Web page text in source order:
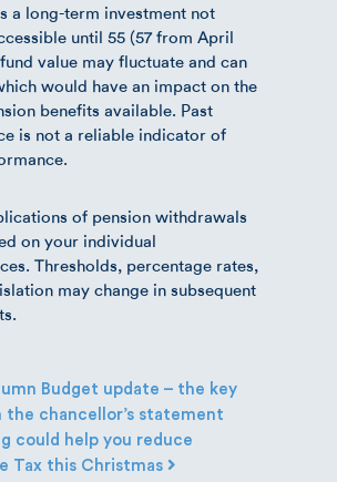
a long-term investment not
until 55 (57 from April
value may fluctuate and can
would have an impact on the
benefits available. Past
is not a reliable indicator of
of pension withdrawals
on your individual
Thresholds, percentage rates,
may change in subsequent
Budget update – the key
the chancellor’s statement
could help you reduce
Tax this Christmas